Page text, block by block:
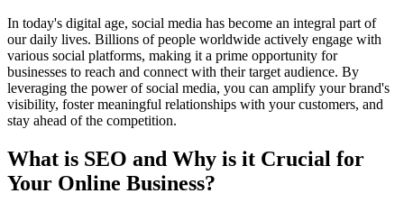
In today's digital age, social media has become an integral part of
our daily lives. Billions of people worldwide actively engage with
various social platforms, making it a prime opportunity for
businesses to reach and connect with their target audience. By
leveraging the power of social media, you can amplify your brand's
visibility, foster meaningful relationships with your customers, and
stay ahead of the competition.
What is SEO and Why is it Crucial for
Your Online Business?